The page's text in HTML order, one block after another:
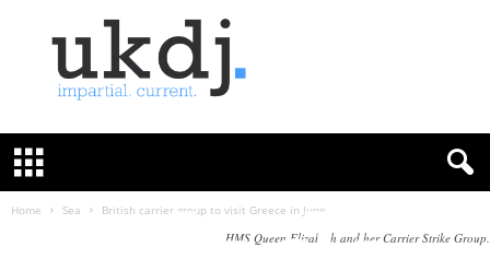
K
e
Home Sea British carrier group to visit Greece in June
HMS Queen Elizabeth and her Carrier Strike Group.